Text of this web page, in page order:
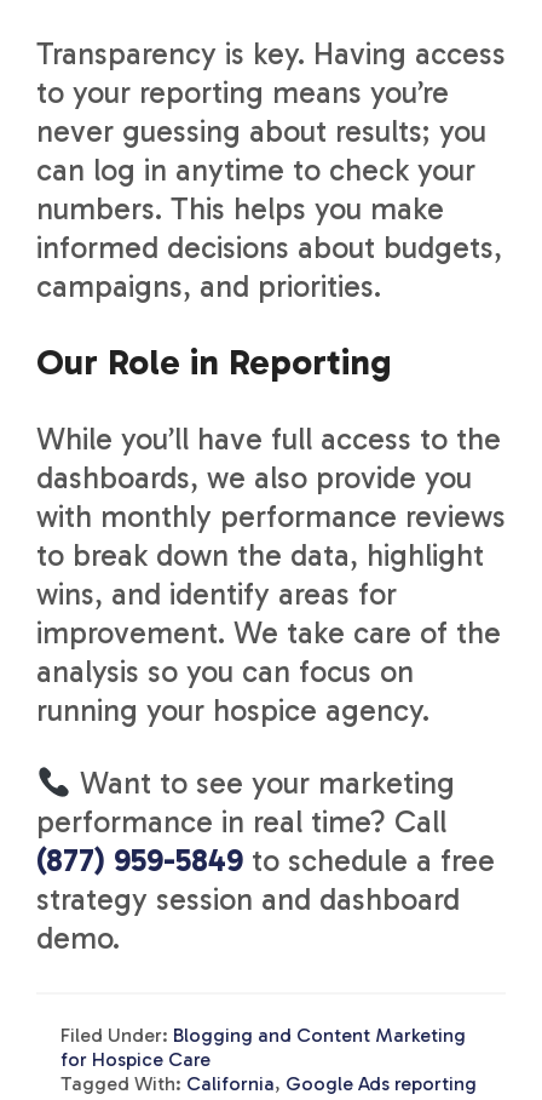
Transparency is key. Having access
to your reporting means you’re
never guessing about results; you
can log in anytime to check your
numbers. This helps you make
informed decisions about budgets,
campaigns, and priorities.
Our Role in Reporting
While you’ll have full access to the
dashboards, we also provide you
with monthly performance reviews
to break down the data, highlight
wins, and identify areas for
improvement. We take care of the
analysis so you can focus on
running your hospice agency.
Want to see your marketing
performance in real time? Call
(877) 959-5849 to schedule a free
strategy session and dashboard
demo.
Filed Under: Blogging and Content Marketing
for Hospice Care
Tagged With: California, Google Ads reporting